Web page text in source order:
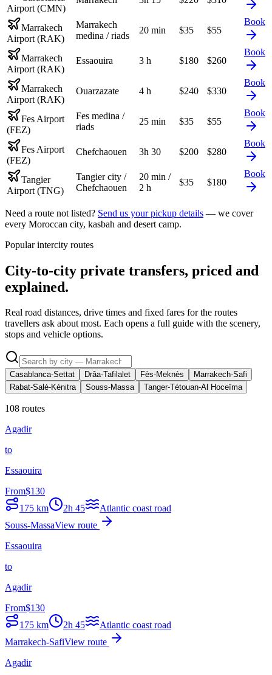
Airport (CMN)
Marrakech
Airport (RAK)
Marrakech
medina / riads
20 min $35 $55
Book
Marrakech
Airport (RAK)
Essaouira 3 h $180 $260
Book
Marrakech
Airport (RAK)
Ouarzazate 4 h $240 $330
Book
Fes Airport
(FEZ)
Fes medina /
riads
25 min $35 $55
Book
Fes Airport
(FEZ)
Chefchaouen 3h 30 $200 $280
Book
Tangier
Airport (TNG)
Tangier city /
Chefchaouen
20 min /
2 h
$35 $180
Book
Need a route not listed? Send us your pickup details — we cover
every Moroccan city, kasbah and desert camp.
Popular intercity routes
City-to-city private transfers, priced and
explained.
Real road distances, drive times and fixed fares for the routes
travellers ask about most. Each opens a full guide with the scenery,
stops and vehicle options.
Casablanca-Settat Drâa-Tafilalet Fès-Meknès
Marrakech-Safi
Rabat-Salé-Kénitra
Souss-Massa Tanger-Tétouan-Al Hoceïma
108 routes
Agadir
to
Essaouira
From$130
175 km 2h 45
Atlantic coast road
Souss-MassaView route
Essaouira
to
Agadir
From$130
175 km 2h 45
Atlantic coast road
Marrakech-SafiView route
Agadir